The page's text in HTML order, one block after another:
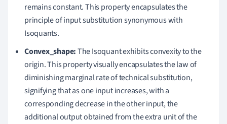
remains constant. This property encapsulates the
principle of input substitution synonymous with
Isoquants.
Convex_shape:The Isoquant exhibits convexity to the
origin. This property visually encapsulates the law of
diminishing marginal rate of technical substitution,
signifying that as one input increases, with a
corresponding decrease in the other input, the
additional output obtained from the extra unit of the